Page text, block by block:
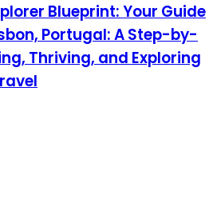
Blueprint: Your Guide
Portugal: A Step-by-
Thriving, and Exploring